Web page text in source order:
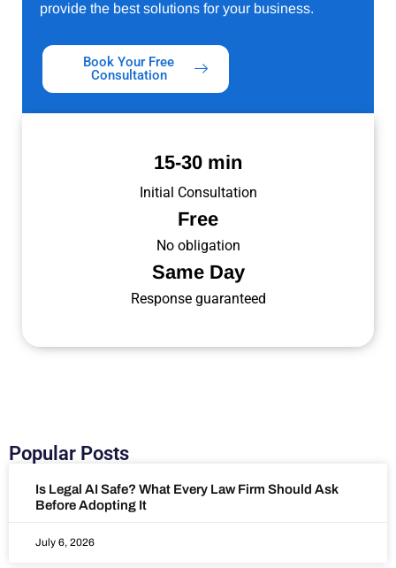
provide the best solutions for your business.
Book Your Free
Consultation
15-30 min
Initial Consultation
Free
No obligation
Same Day
Response guaranteed
Popular Posts
Is Legal AI Safe? What Every Law Firm Should Ask
Before Adopting It
July 6, 2026